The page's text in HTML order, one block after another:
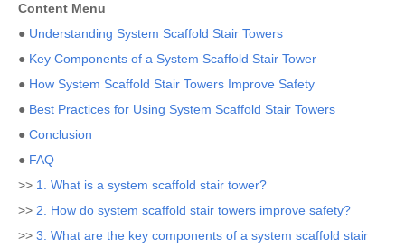
Content Menu
● Understanding System Scaffold Stair Towers
● Key Components of a System Scaffold Stair Tower
● How System Scaffold Stair Towers Improve Safety
● Best Practices for Using System Scaffold Stair Towers
● Conclusion
● FAQ
>> 1. What is a system scaffold stair tower?
>> 2. How do system scaffold stair towers improve safety?
>> 3. What are the key components of a system scaffold stair